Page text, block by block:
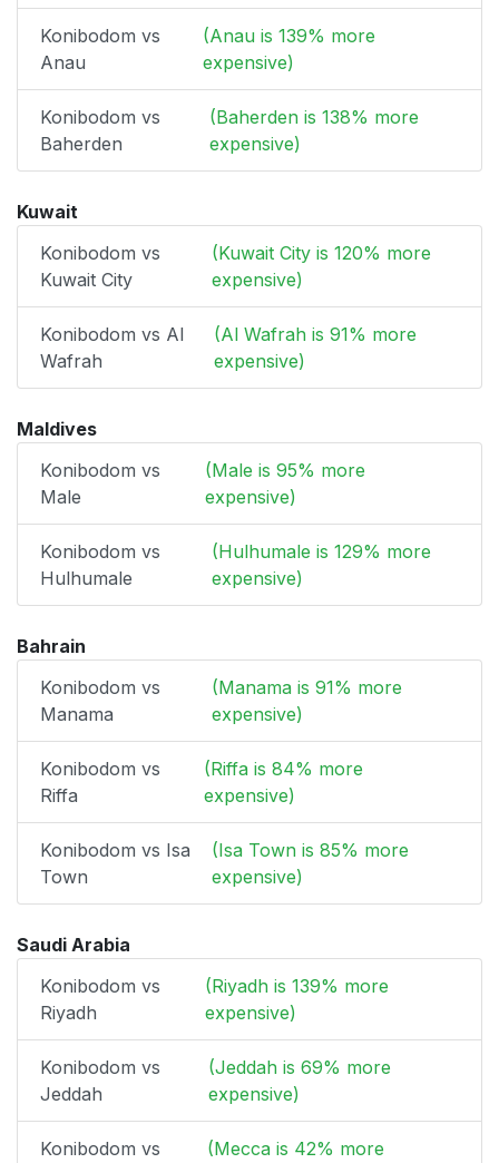
Konibodom vs
Anau
(Anau is 139% more
expensive)
Konibodom vs
Baherden
(Baherden is 138% more
expensive)
Kuwait
Konibodom vs
Kuwait City
(Kuwait City is 120% more
expensive)
Konibodom vs Al
Wafrah
(Al Wafrah is 91% more
expensive)
Maldives
Konibodom vs
Male
(Male is 95% more
expensive)
Konibodom vs
Hulhumale
(Hulhumale is 129% more
expensive)
Bahrain
Konibodom vs
Manama
(Manama is 91% more
expensive)
Konibodom vs
Riffa
(Riffa is 84% more
expensive)
Konibodom vs Isa
Town
(Isa Town is 85% more
expensive)
Saudi Arabia
Konibodom vs
Riyadh
(Riyadh is 139% more
expensive)
Konibodom vs
Jeddah
(Jeddah is 69% more
expensive)
Konibodom vs
(Mecca is 42% more